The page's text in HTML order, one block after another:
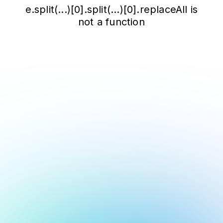
e.split(...)[0].split(...)[0].replaceAll is
not a function